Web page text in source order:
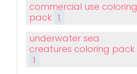
commercial use coloring
pack 1
underwater sea
creatures coloring pack
1